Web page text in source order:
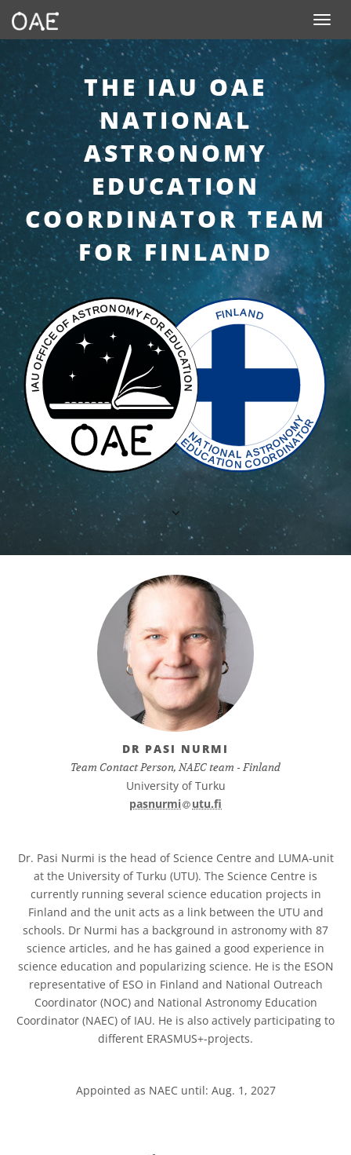
Toggle
THE IAU OAE
NATIONAL
ASTRONOMY
EDUCATION
COORDINATOR TEAM
FOR FINLAND
DR PASI NURMI
Team Contact Person, NAEC team - Finland
University of Turku
pasnurmi​
at
utu.fi
Dr. Pasi Nurmi is the head of Science Centre and LUMA-unit
at the University of Turku (UTU). The Science Centre is
currently running several science education projects in
Finland and the unit acts as a link between the UTU and
schools. Dr Nurmi has a background in astronomy with 87
science articles, and he has gained a good experience in
science education and popularizing science. He is the ESON
representative of ESO in Finland and National Outreach
Coordinator (NOC) and National Astronomy Education
Coordinator (NAEC) of IAU. He is also actively participating to
different ERASMUS+-projects.
Appointed as NAEC until: Aug. 1, 2027